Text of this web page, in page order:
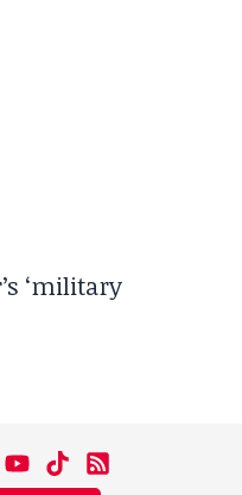
‘military